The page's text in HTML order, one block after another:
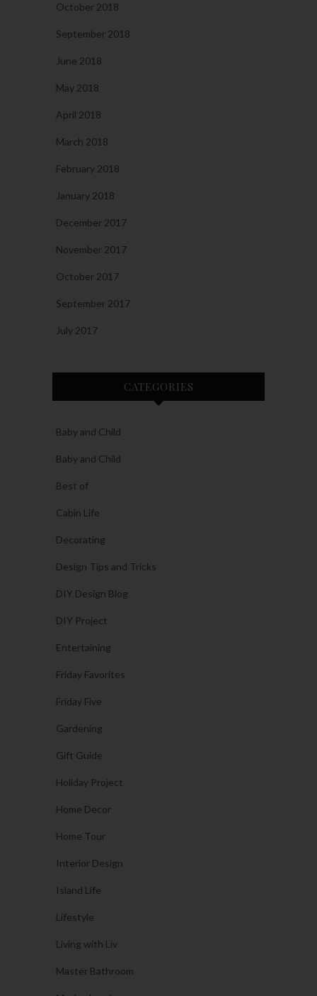
October 2018
September 2018
June 2018
May 2018
April 2018
March 2018
February 2018
January 2018
December 2017
November 2017
October 2017
September 2017
July 2017
CATEGORIES
Baby and Child
Baby and Child
Best of
Cabin Life
Decorating
Design Tips and Tricks
DIY Design Blog
DIY Project
Entertaining
Friday Favorites
Friday Five
Gardening
Gift Guide
Holiday Project
Home Decor
Home Tour
Interior Design
Island Life
Lifestyle
Living with Liv
Master Bathroom